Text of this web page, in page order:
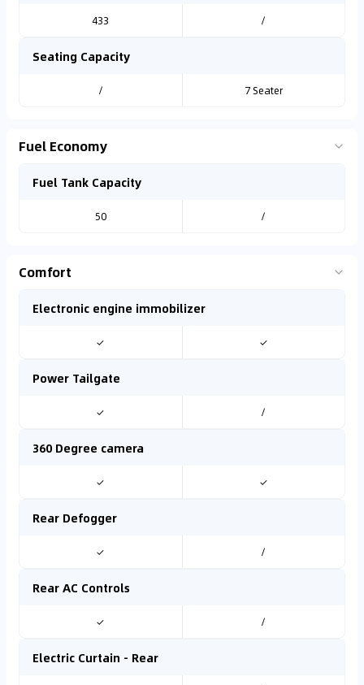
433 /
Seating Capacity
/ 7 Seater
Fuel Economy
Fuel Tank Capacity
50 /
Comfort
Electronic engine immobilizer
✓ ✓
Power Tailgate
✓ /
360 Degree camera
✓ ✓
Rear Defogger
✓ /
Rear AC Controls
✓ /
Electric Curtain - Rear